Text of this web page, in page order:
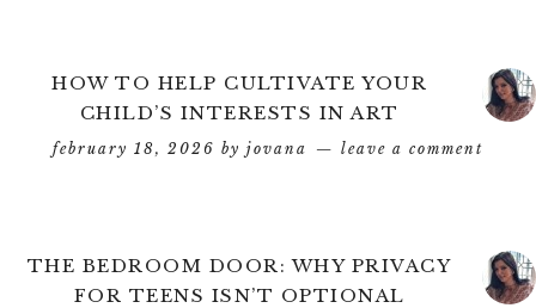
HOW TO HELP CULTIVATE YOUR
CHILD’S INTERESTS IN ART
february 18, 2026 by jovana leave a comment
THE BEDROOM DOOR: WHY PRIVACY
FOR TEENS ISN’T OPTIONAL